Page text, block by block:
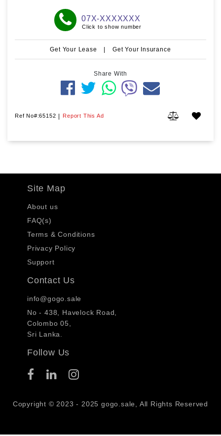
07X-XXXXXXX
Click to show number
Get Your Lease | Get Your Insurance
Share With
Ref No#:65152 | Report This Ad
Site Map
About us
FAQ(s)
Terms & Conditions
Privacy Policy
Support
Contact Us
info@gogo.sale
No - 438, Havelock Road,
Colombo 05,
Sri Lanka.
Follow Us
Copyright © 2023 - 2025 gogo.sale, All Rights Reserved